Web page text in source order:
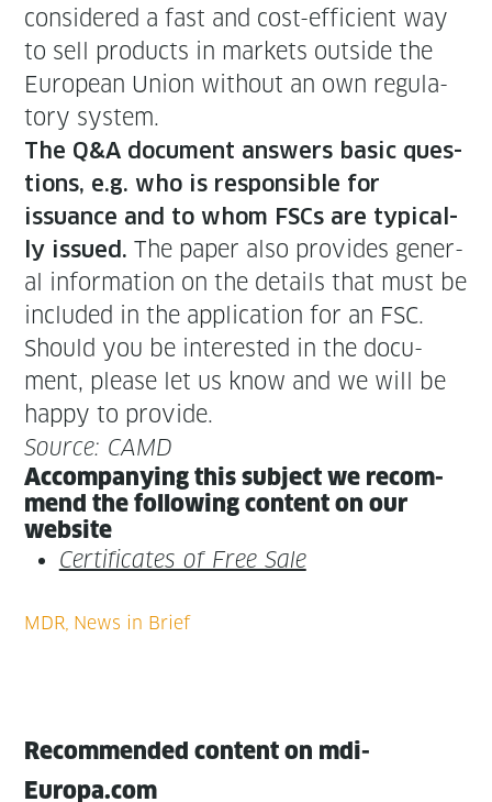
con­sid­ered a fast and cost-effi­cient way
to sell prod­ucts in mar­kets out­side the
Euro­pean Union with­out an own reg­u­la­
to­ry system.
The Q&A doc­u­ment answers basic ques­
tions, e.g. who is respon­si­ble for
issuance and to whom FSCs are typ­i­cal­
ly issued. The paper also pro­vides gen­er­
al infor­ma­tion on the details that must be
includ­ed in the appli­ca­tion for an FSC.
Should you be inter­est­ed in the doc­u­
ment, please let us know and we will be
hap­py to provide.
Source: CAMD
Accom­pa­ny­ing this sub­ject we rec­om­
mend the fol­low­ing con­tent on our
website
Cer­tifi­cates of Free Sale
Recommended content on mdi-
Europa.com